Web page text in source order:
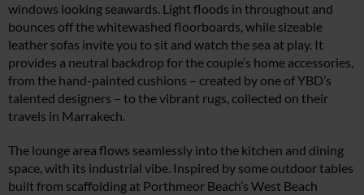
windows looking seawards. Light floods in throughout and
bounces off the whitewashed floorboards, while sizeable
leather sofas invite you to sit and watch the sea at play. It
provides a neutral backdrop for the couple’s home accessories,
from the hand-painted cushions – created by one of YBD’s
talented designers – to the vibrant rugs, collected on their
travels in Marrakech.
The lounge area flows seamlessly into the kitchen and dining
space, with its industrial vibe. Inspired by some outdoor tables
built from scaffolding at Porthmeor Beach’s West Beach